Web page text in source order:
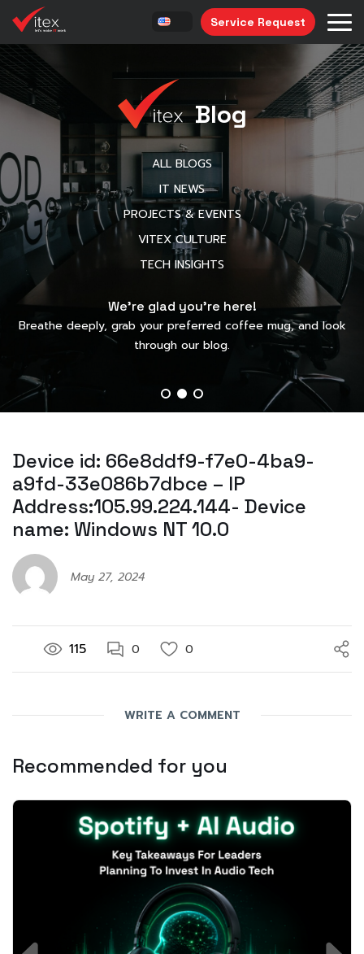
Service Request
Blog
ALL BLOGS
IT NEWS
PROJECTS & EVENTS
VITEX CULTURE
TECH INSIGHTS
We’re glad you’re here!
Breathe deeply, grab your preferred coffee mug, and look
through our blog.
Device id: 66e8ddf9-f7e0-4ba9-
a9fd-33e086b7dbce – IP
Address:105.99.224.144- Device
name: Windows NT 10.0
May 27, 2024
115 0 0
WRITE A COMMENT
Recommended for you